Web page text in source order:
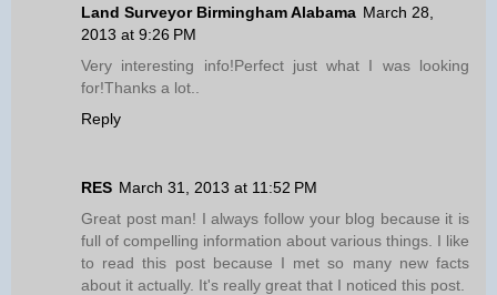
Land Surveyor Birmingham Alabama March 28,
2013 at 9:26 PM
Very interesting info!Perfect just what I was looking
for!Thanks a lot..
Reply
RES March 31, 2013 at 11:52 PM
Great post man! I always follow your blog because it is
full of compelling information about various things. I like
to read this post because I met so many new facts
about it actually. It's really great that I noticed this post.